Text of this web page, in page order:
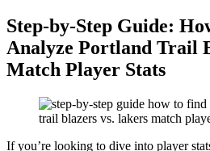
Step-by-Step Guide:
Analyze Portland Trail
Match Player Stats
If you’re looking to dive into player